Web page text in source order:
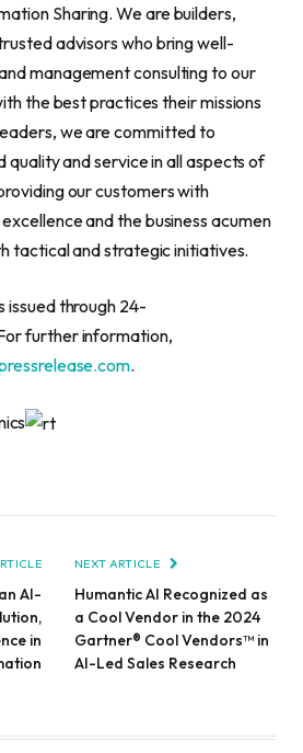
Sharing. We are builders,
advisors who bring well-
management consulting to our
the best practices their missions
we are committed to
quality and service in all aspects of
our customers with
and the business acumen
tactical and strategic initiatives.
issued through 24-
further information,
.
AI-
in
NEXT ARTICLE
Humantic AI Recognized as
a Cool Vendor in the 2024
Gartner® Cool Vendors™ in
AI-Led Sales Research